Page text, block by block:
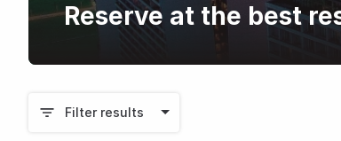
Reserve at the best
Filter results